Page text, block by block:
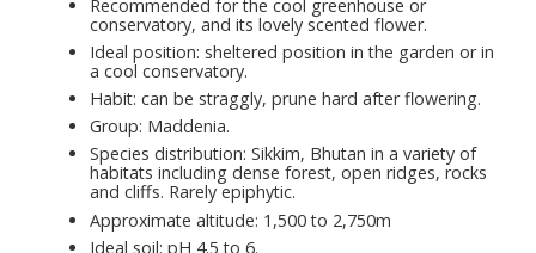
Recommended for the cool greenhouse or
conservatory, and its lovely scented flower.
Ideal position: sheltered position in the garden or in
a cool conservatory.
Habit: can be straggly, prune hard after flowering.
Group: Maddenia.
Species distribution: Sikkim, Bhutan in a variety of
habitats including dense forest, open ridges, rocks
and cliffs. Rarely epiphytic.
Approximate altitude: 1,500 to 2,750m
Ideal soil: pH 4.5 to 6.